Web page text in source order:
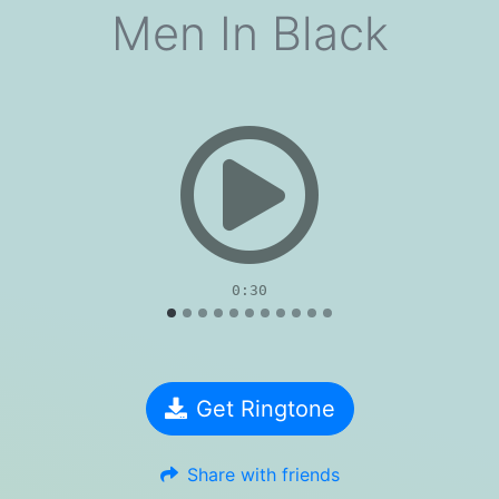
Men In Black
0:30
Get Ringtone
Share with friends